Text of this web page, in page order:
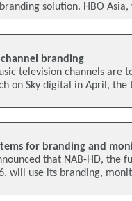
solution. HBO Asia,
branding
television channels are
on Sky digital in April, the
for branding and
that NAB-HD, the
will use its branding,